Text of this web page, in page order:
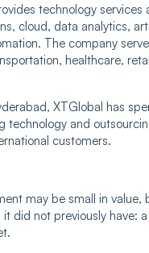
technology services
cloud, data analytics,
The company
healthcare,
XTGlobal has
technology and
customers.
may be small in value,
did not previously have: